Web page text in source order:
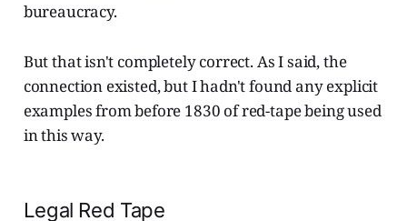
bureaucracy.
But that isn't completely correct. As I said, the
connection existed, but I hadn't found any explicit
examples from before 1830 of red-tape being used
in this way.
Legal Red Tape